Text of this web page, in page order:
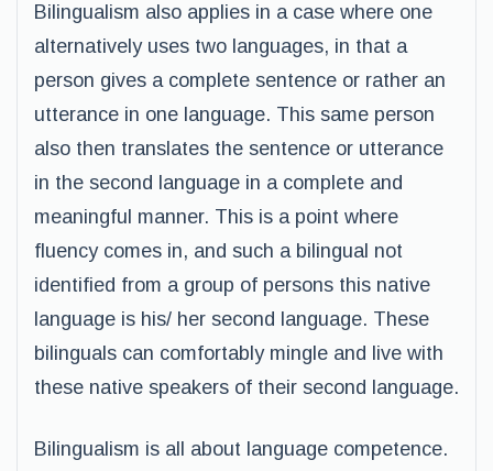
Bilingualism also applies in a case where one
alternatively uses two languages, in that a
person gives a complete sentence or rather an
utterance in one language. This same person
also then translates the sentence or utterance
in the second language in a complete and
meaningful manner. This is a point where
fluency comes in, and such a bilingual not
identified from a group of persons this native
language is his/ her second language. These
bilinguals can comfortably mingle and live with
these native speakers of their second language.
Bilingualism is all about language competence.